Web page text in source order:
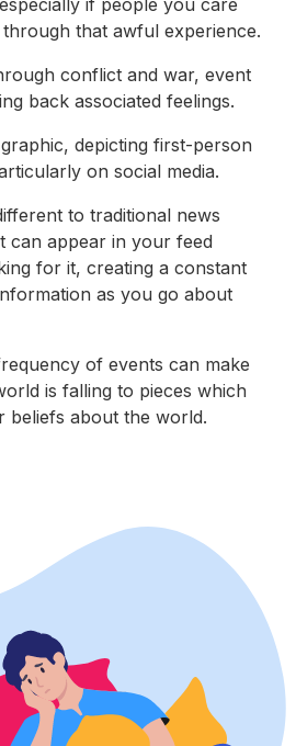
if people you care
that awful experience.
conflict and war, event
back associated feelings.
depicting first-person
on social media.
to traditional news
can appear in your feed
for it, creating a constant
as you go about
of events can make
is falling to pieces which
beliefs about the world.